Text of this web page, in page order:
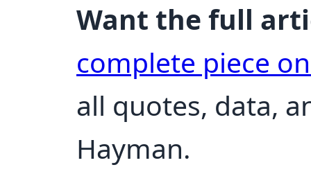
Want the full
complete piece
all quotes, data,
Hayman.